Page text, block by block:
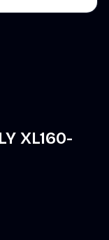
XL160-